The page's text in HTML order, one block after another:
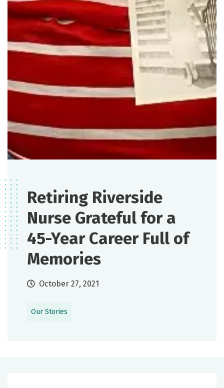
Retiring Riverside
Nurse Grateful for a
45-Year Career Full of
Memories
October 27, 2021
Our Stories